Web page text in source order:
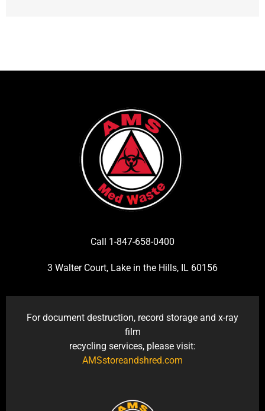
Call 1-847-658-0400
3 Walter Court, Lake in the Hills, IL 60156
For document destruction, record storage and x-ray
film
recycling services, please visit:
AMSstoreandshred.com